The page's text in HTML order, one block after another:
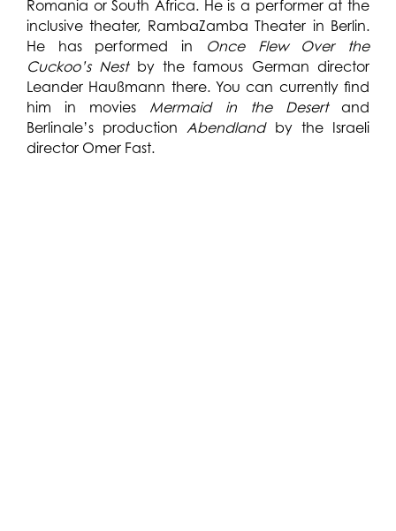
Romania or South Africa. He is a performer at the
inclusive theater, RambaZamba Theater in Berlin.
He has performed in
Once Flew Over the
Cuckoo’s Nest by the famous German director
Leander Haußmann there. You can currently find
him in movies Mermaid in the Desertand
Berlinale’s production Abendlandby the Israeli
director Omer Fast.